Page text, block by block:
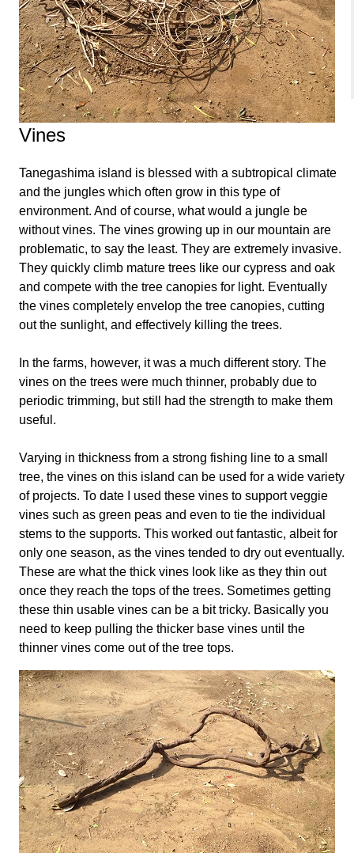
Vines
Tanegashima island is blessed with a subtropical climate
and the jungles which often grow in this type of
environment. And of course, what would a jungle be
without vines. The vines growing up in our mountain are
problematic, to say the least. They are extremely invasive.
They quickly climb mature trees like our cypress and oak
and compete with the tree canopies for light. Eventually
the vines completely envelop the tree canopies, cutting
out the sunlight, and effectively killing the trees.
In the farms, however, it was a much different story. The
vines on the trees were much thinner, probably due to
periodic trimming, but still had the strength to make them
useful.
Varying in thickness from a strong fishing line to a small
tree, the vines on this island can be used for a wide variety
of projects. To date I used these vines to support veggie
vines such as green peas and even to tie the individual
stems to the supports. This worked out fantastic, albeit for
only one season, as the vines tended to dry out eventually.
These are what the thick vines look like as they thin out
once they reach the tops of the trees. Sometimes getting
these thin usable vines can be a bit tricky. Basically you
need to keep pulling the thicker base vines until the
thinner vines come out of the tree tops.